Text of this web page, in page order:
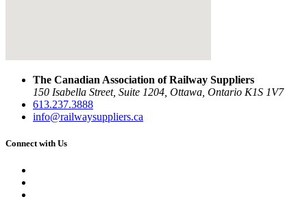
The Canadian Association of Railway Suppliers
150 Isabella Street, Suite 1204, Ottawa, Ontario K1S 1V7
613.237.3888
info@railwaysuppliers.ca
Connect with Us